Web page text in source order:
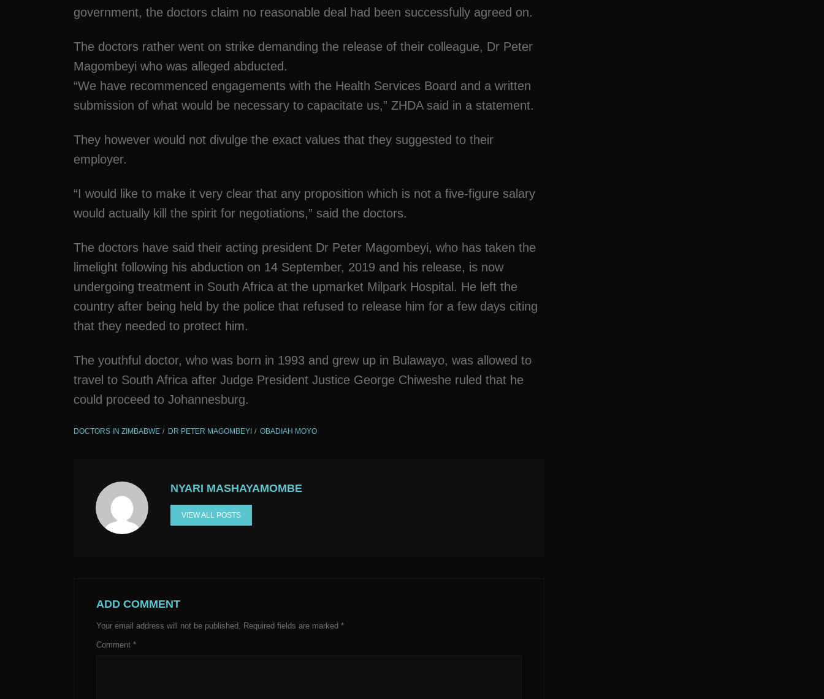
government, the doctors claim no reasonable deal had been successfully agreed on.
The doctors rather went on strike demanding the release of their colleague, Dr Peter
Magombeyi who was alleged abducted.
“We have recommenced engagements with the Health Services Board and a written
submission of what would be necessary to capacitate us,” ZHDA said in a statement.
They however would not divulge the exact values that they suggested to their
employer.
“I would like to make it very clear that any proposition which is not a five-figure salary
would actually kill the spirit for negotiations,” said the doctors.
The doctors have said their acting president Dr Peter Magombeyi, who has taken the
limelight following his abduction on 14 September, 2019 and his release, is now
undergoing treatment in South Africa at the upmarket Milpark Hospital. He left the
country after being held by the police that refused to release him for a few days citing
that they needed to protect him.
The youthful doctor, who was born in 1993 and grew up in Bulawayo, was allowed to
travel to South Africa after Judge President Justice George Chiweshe ruled that he
could proceed to Johannesburg.
DOCTORS IN ZIMBABWE DR PETER MAGOMBEYI OBADIAH MOYO
NYARI MASHAYAMOMBE
VIEW ALL POSTS
ADD COMMENT
Your email address will not be published. Required fields are marked *
Comment *